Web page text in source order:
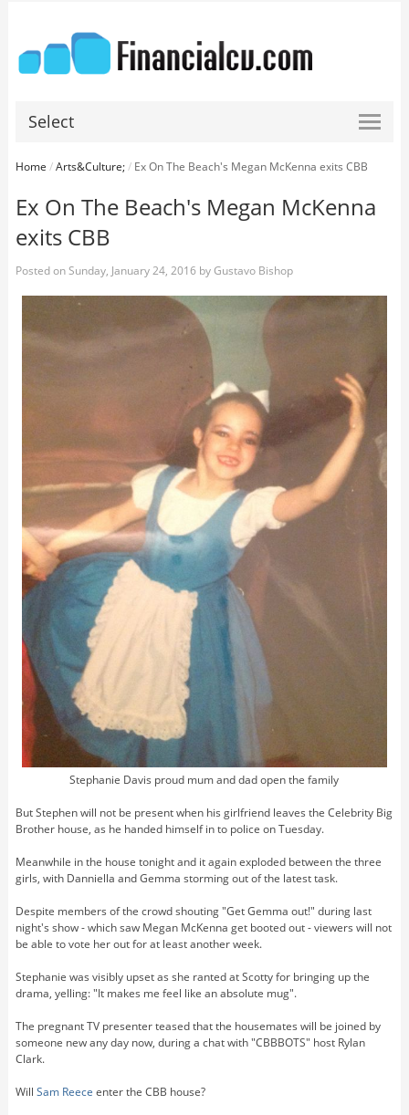
Select
Home /Arts&Culture;/ Ex On The Beach's Megan McKenna exits CBB
Ex On The Beach's Megan McKenna
exits CBB
Posted onSunday, January 24, 2016 byGustavo Bishop
Stephanie Davis proud mum and dad open the family
But Stephen will not be present when his girlfriend leaves the Celebrity Big
Brother house, as he handed himself in to police on Tuesday.
Meanwhile in the house tonight and it again exploded between the three
girls, with Danniella and Gemma storming out of the latest task.
Despite members of the crowd shouting "Get Gemma out!" during last
night's show - which saw Megan McKenna get booted out - viewers will not
be able to vote her out for at least another week.
Stephanie was visibly upset as she ranted at Scotty for bringing up the
drama, yelling: "It makes me feel like an absolute mug".
The pregnant TV presenter teased that the housemates will be joined by
someone new any day now, during a chat with "CBBBOTS" host Rylan
Clark.
Will Sam Reece enter the CBB house?